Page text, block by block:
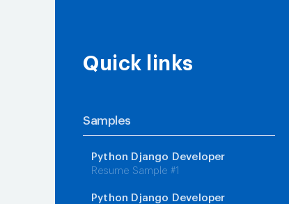
Quick links
Samples
Python Django Developer
Resume Sample #1
Python Django Developer